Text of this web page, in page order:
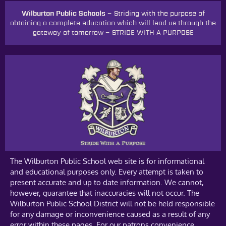
Wilburton Public Schools – Striding with the purpose of
obtaining a complete education which will lead us through the
gateway of tomorrow – STRIDE WITH A PURPOSE
The Wilburton Public School web site is for informational
and educational purposes only. Every attempt is taken to
present accurate and up to date information. We cannot,
however, guarantee that inaccuracies will not occur. The
Wilburton Public School District will not be held responsible
for any damage or inconvenience caused as a result of any